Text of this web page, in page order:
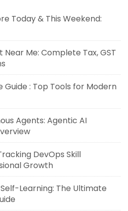
Today & This Weekend:
Me: Complete Tax, GST
Guide : Top Tools for Modern
Agents: Agentic AI
DevOps Skill
Growth
Learning: The Ultimate